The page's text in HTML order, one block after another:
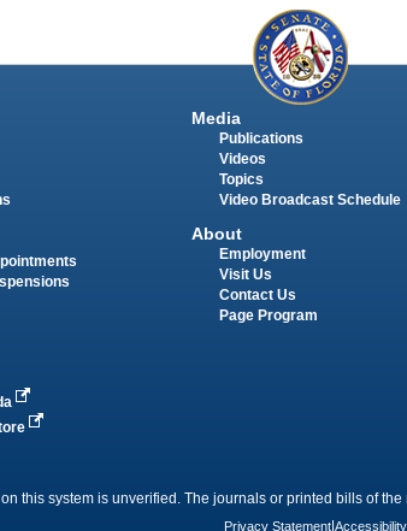
Media
Publications
Videos
Topics
Video Broadcast Schedule
About
Employment
Visit Us
Contact Us
Page Program
this system is unverified. The journals or printed bills of
Privacy Statement Accessibility